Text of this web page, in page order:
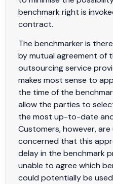
benchmark right is
contract.
The benchmarker is
by mutual agreement of
outsourcing service
makes most sense to
the time of the
allow the parties to
the most up-to-date
Customers, however,
concerned that this
delay in the benchmark
unable to agree which
could potentially be